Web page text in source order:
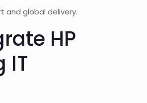
and global delivery.
HP
IT